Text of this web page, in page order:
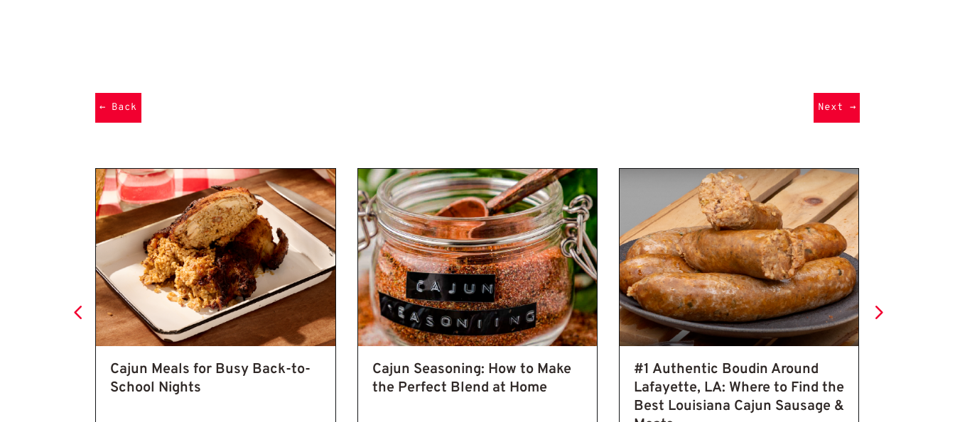
← Back Next →
Cajun Seasoning Recipe: 7 Easy Steps to Make an Authentic Homemade Blend for Bold Flavor
Cajun Meals
Cajun Meals for Busy Back-to-
School Nights
Cajun Seasoning
Cajun Seasoning: How to Make
the Perfect Blend at Home
Authentic
#1 Authentic Boudin Around
Lafayette, LA: Where to Find the
Best Louisiana Cajun Sausage &